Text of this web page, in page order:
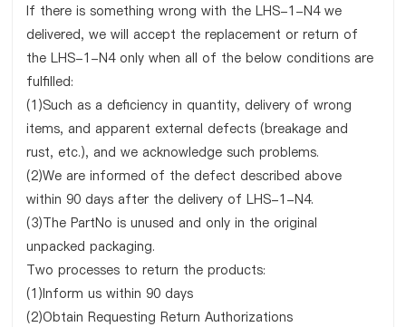
If there is something wrong with the LHS-1-N4 we
delivered, we will accept the replacement or return of
the LHS-1-N4 only when all of the below conditions are
fulfilled:
(1)Such as a deficiency in quantity, delivery of wrong
items, and apparent external defects (breakage and
rust, etc.), and we acknowledge such problems.
(2)We are informed of the defect described above
within 90 days after the delivery of LHS-1-N4.
(3)The PartNo is unused and only in the original
unpacked packaging.
Two processes to return the products:
(1)Inform us within 90 days
(2)Obtain Requesting Return Authorizations